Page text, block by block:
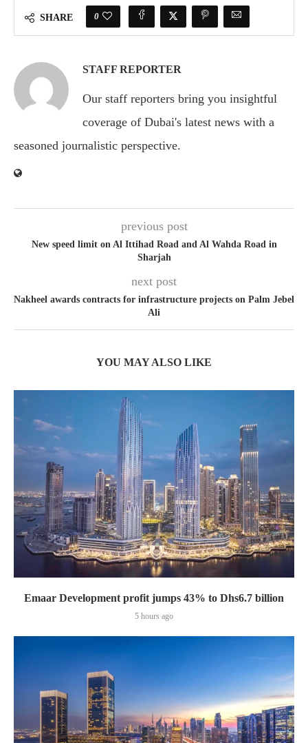
SHARE 0
STAFF REPORTER
Our staff reporters bring you insightful
coverage of Dubai's latest news with a
seasoned journalistic perspective.
previous post
New speed limit on Al Ittihad Road and Al Wahda Road in
Sharjah
next post
Nakheel awards contracts for infrastructure projects on Palm Jebel
Ali
YOU MAY ALSO LIKE
Emaar Development profit jumps 43% to Dhs6.7 billion
5 hours ago